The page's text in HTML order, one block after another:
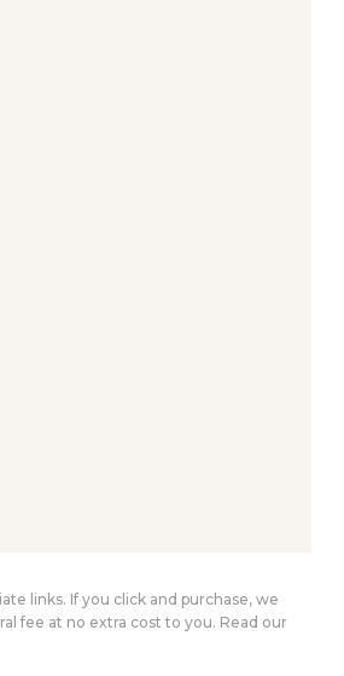
links. If you click and purchase, we
fee at no extra cost to you. Read our